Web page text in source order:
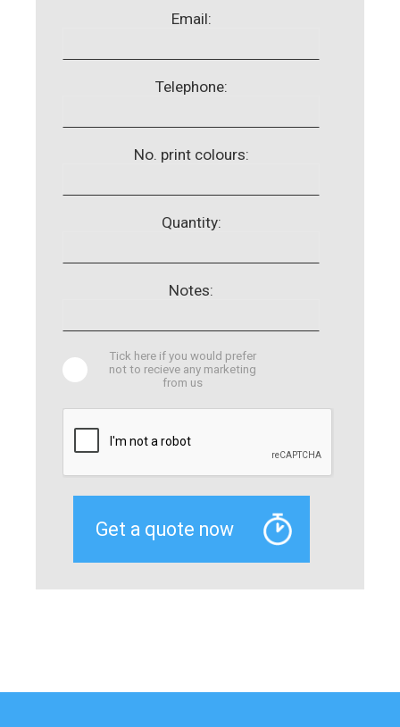
Email:
Telephone:
No. print colours:
Quantity:
Notes:
Tick here if you would prefer
not to recieve any marketing
from us